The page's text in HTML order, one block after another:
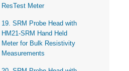
ResTest Meter
19. SRM Probe Head with
HM21-SRM Hand Held
Meter for Bulk Resistivity
Measurements